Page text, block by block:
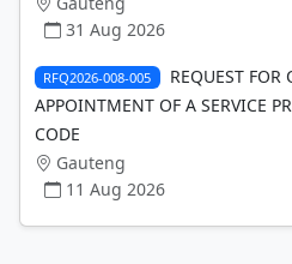
31 Aug 2026
RFQ2026-008-005
REQUEST FOR
APPOINTMENT OF A SERVICE
CODE
Gauteng
11 Aug 2026